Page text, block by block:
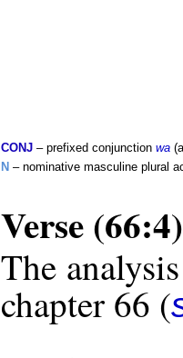
CONJ – prefixed conjunction wa
N – nominative masculine plural
Verse (66:4)
The
chapter 66 (